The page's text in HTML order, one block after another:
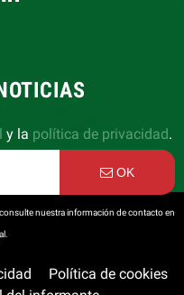
y la política de privacidad.
OK
nuestra información de contacto en
Política de cookies